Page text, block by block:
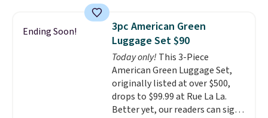
and includes three attachments.
The reason it's internet-famous
is that it claims to dry your hair
quickly (in a matter of
minutes!), and hundreds of
customer reviews mention how
quickly it dries your hair.
Shipping is free with Prime or
Ending Soon!
3pc American Green
Luggage Set $90
Today only! This 3-Piece
American Green Luggage Set,
originally listed at over $500,
drops to $99.99 at Rue La La.
Better yet, our readers can sign